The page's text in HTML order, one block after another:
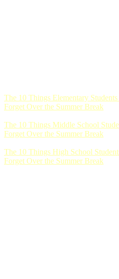
The 10 Things Elementary
Forget Over the Summer Break
The 10 Things Middle School
Forget Over the Summer Break
The 10 Things High School
Forget Over the Summer Break